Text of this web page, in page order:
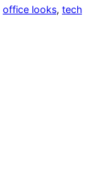
office looks, tech